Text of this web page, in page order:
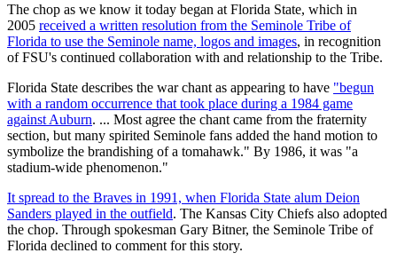
The chop as we know it today began at Florida State, which in
2005 received a written resolution from the Seminole Tribe of
Florida to use the Seminole name, logos and images, in recognition
of FSU's continued collaboration with and relationship to the Tribe.
Florida State describes the war chant as appearing to have "begun
with a random occurrence that took place during a 1984 game
against Auburn. ... Most agree the chant came from the fraternity
section, but many spirited Seminole fans added the hand motion to
symbolize the brandishing of a tomahawk." By 1986, it was "a
stadium-wide phenomenon."
It spread to the Braves in 1991, when Florida State alum Deion
Sanders played in the outfield. The Kansas City Chiefs also adopted
the chop. Through spokesman Gary Bitner, the Seminole Tribe of
Florida declined to comment for this story.